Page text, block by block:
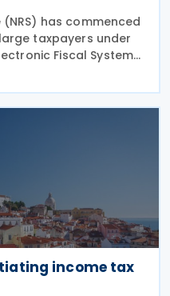
(NRS) has commenced
taxpayers under
Fiscal System
taxpayers of the
2026
income tax